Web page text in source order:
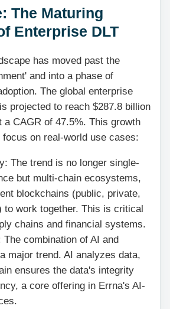
The Maturing
Enterprise DLT
has moved past the
and into a phase of
The global enterprise
projected to reach $287.8 billion
a CAGR of 47.5%. This growth
on real-world use cases:
The trend is no longer single-
but multi-chain ecosystems,
blockchains (public, private,
to work together. This is critical
chains and financial systems.
The combination of AI and
major trend. AI analyzes data,
ensures the data's integrity
a core offering in Errna's AI-